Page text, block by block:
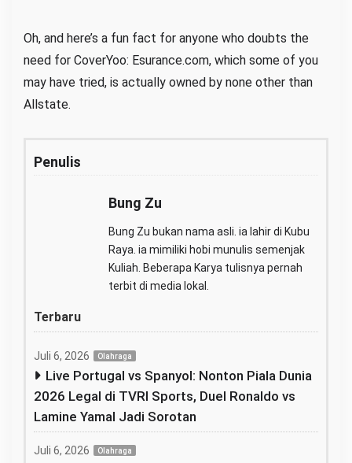
Oh, and here’s a fun fact for anyone who doubts the
need for CoverYoo: Esurance.com, which some of you
may have tried, is actually owned by none other than
Allstate.
Penulis
Bung Zu
Bung Zu bukan nama asli. ia lahir di Kubu
Raya. ia mimiliki hobi munulis semenjak
Kuliah. Beberapa Karya tulisnya pernah
terbit di media lokal.
Terbaru
Juli 6, 2026 Olahraga
Live Portugal vs Spanyol: Nonton Piala Dunia
2026 Legal di TVRI Sports, Duel Ronaldo vs
Lamine Yamal Jadi Sorotan
Juli 6, 2026 Olahraga